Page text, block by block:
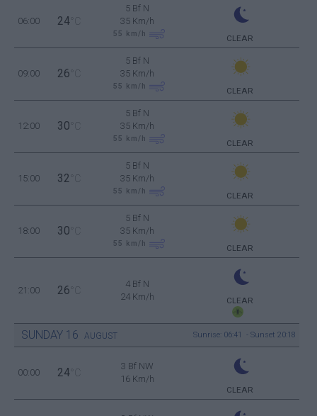
06:00 24 °C
5 Bf N
35 Km/h
55 km/h CLEAR
09:00 26 °C
5 Bf N
35 Km/h
55 km/h CLEAR
12:00 30 °C
5 Bf N
35 Km/h
55 km/h CLEAR
15:00 32 °C
5 Bf N
35 Km/h
55 km/h CLEAR
18:00 30 °C
5 Bf N
35 Km/h
55 km/h CLEAR
21:00 26 °C
4 Bf N
24 Km/h
CLEAR
SUNDAY 16 AUGUST Sunrise: 06:41 - Sunset 20:18
00:00 24 °C
3 Bf NW
16 Km/h
CLEAR